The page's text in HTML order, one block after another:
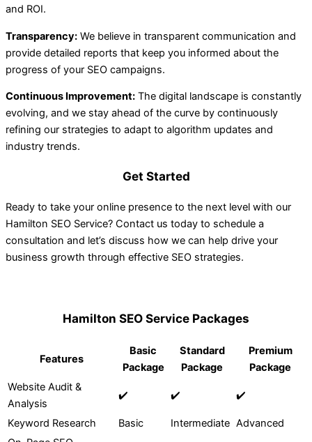
and ROI.
Transparency: We believe in transparent communication and
provide detailed reports that keep you informed about the
progress of your SEO campaigns.
Continuous Improvement: The digital landscape is constantly
evolving, and we stay ahead of the curve by continuously
refining our strategies to adapt to algorithm updates and
industry trends.
Get Started
Ready to take your online presence to the next level with our
Hamilton SEO Service? Contact us today to schedule a
consultation and let’s discuss how we can help drive your
business growth through effective SEO strategies.
Hamilton SEO Service Packages
Features
Basic
Package
Standard
Package
Premium
Package
Website Audit &
Analysis
✔️ ✔️ ✔️
Keyword Research Basic Intermediate Advanced